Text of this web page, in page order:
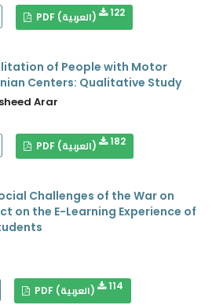
PDF (العربية) 122
of People with Motor
Centers: Qualitative Study
Arar
PDF (العربية) 182
Challenges of the War on
on the E-Learning Experience of
PDF (العربية) 114